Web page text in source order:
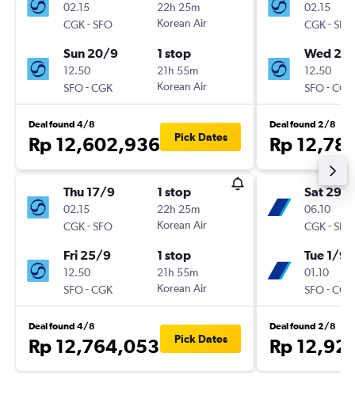
02.15
CGK-SFO
22h 25m
Korean Air
Sun 20/9
12.50
SFO-CGK
1 stop
21h 55m
Korean Air
Deal found 4/8
Rp 12,602,936 Pick Dates
Thu 17/9
02.15
CGK-SFO
1 stop
22h 25m
Korean Air
Fri 25/9
12.50
SFO-CGK
1 stop
21h 55m
Korean Air
Deal found 4/8
Rp 12,764,053 Pick Dates
02.15
CGK-SFO
Wed 2/
12.50
SFO-CGK
Deal found 2/8
Rp
Sat 29/
06.10
CGK-SFO
Tue 1/9
01.10
SFO-CGK
Deal found 2/8
Rp